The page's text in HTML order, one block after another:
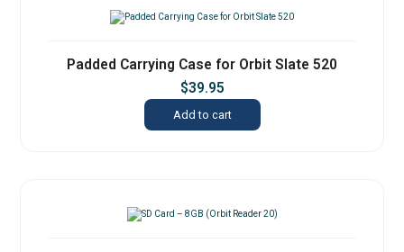
Padded Carrying Case for Orbit Slate 520
$39.95
Add to cart